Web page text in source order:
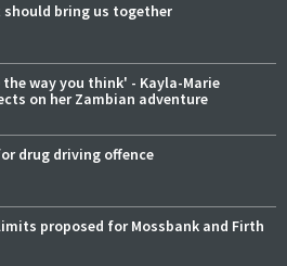
bring us together
way you think' - Kayla-Marie
on her Zambian adventure
drug driving offence
proposed for Mossbank and Firth